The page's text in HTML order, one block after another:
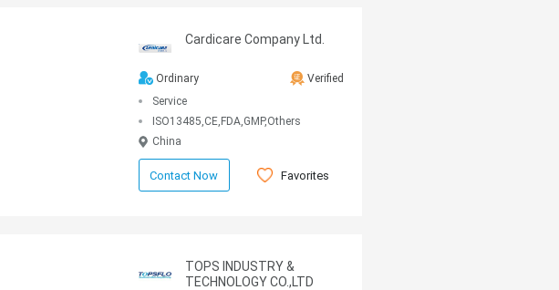
Cardicare Company Ltd.
Ordinary
Verified
Service
ISO13485,CE,FDA,GMP,Others
China
Contact Now Favorites
TOPS INDUSTRY &
TECHNOLOGY CO.,LTD